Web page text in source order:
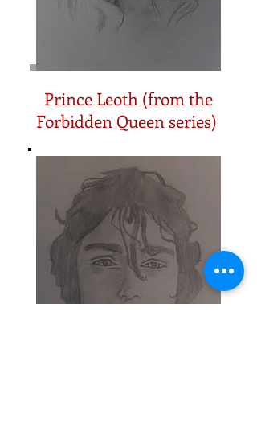
Prince Leoth (from the
Forbidden Queen series)